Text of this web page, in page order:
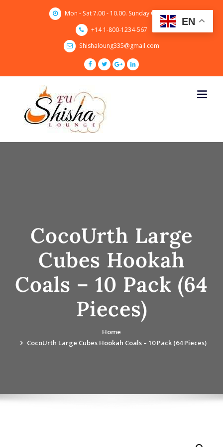
Mon - Sat 7.00 - 10.00. Sunday CLOSED
+14 1-800-1234-567
Shishaloung335@gmail.com
CocoUrth Large
Cubes Hookah
Coals – 10 Pack (64
Pieces)
Home
CocoUrth Large Cubes Hookah Coals – 10 Pack (64 Pieces)
EN